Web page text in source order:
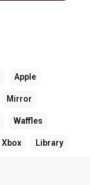
Apple
Mirror
Waffles
Xbox Library